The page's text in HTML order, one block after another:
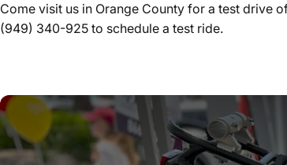
Come visit us in Orange County for a test drive
(949) 340-925 to schedule a test ride.